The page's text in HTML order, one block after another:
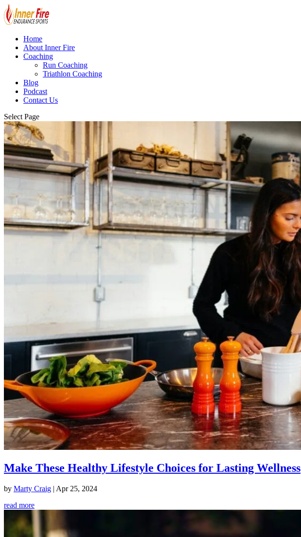
Home
About Inner Fire
Coaching
Run Coaching
Triathlon Coaching
Blog
Podcast
Contact Us
Select Page
Make These Healthy Lifestyle Choices for Lasting Wellness
by Marty Craig | Apr 25, 2024
read more